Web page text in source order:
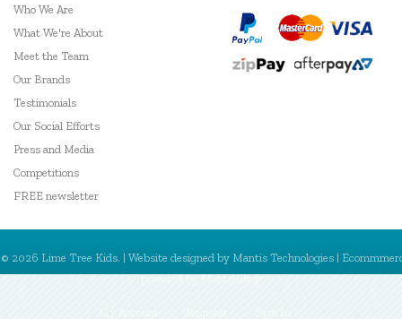
Who We Are
What We're About
Meet the Team
Our Brands
Testimonials
Our Social Efforts
Press and Media
Competitions
FREE newsletter
© 2026 Lime Tree Kids. | Website designed by Mantis Technologies |
powered byMantisShop